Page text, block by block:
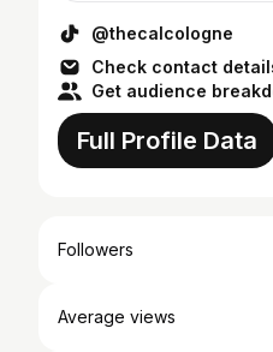
@thecalcologne
Check contact
Get audience
Full Profile Data
Followers
Average views